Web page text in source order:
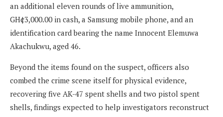
an additional eleven rounds of live ammunition,
GH¢3,000.00 in cash, a Samsung mobile phone, and an
identification card bearing the name Innocent Elemuwa
Akachukwu, aged 46.
Beyond the items found on the suspect, officers also
combed the crime scene itself for physical evidence,
recovering five AK-47 spent shells and two pistol spent
shells, findings expected to help investigators reconstruct